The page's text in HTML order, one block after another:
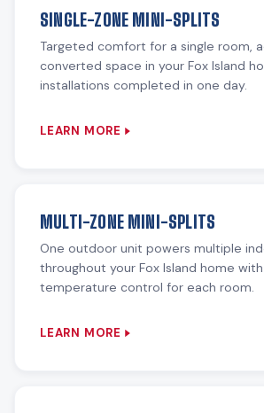
SINGLE-ZONE MINI-SPLITS
Targeted comfort for a single room,
converted space in your Fox Island
installations completed in one day.
LEARN MORE
MULTI-ZONE MINI-SPLITS
One outdoor unit powers multiple
throughout your Fox Island home
temperature control for each room.
LEARN MORE